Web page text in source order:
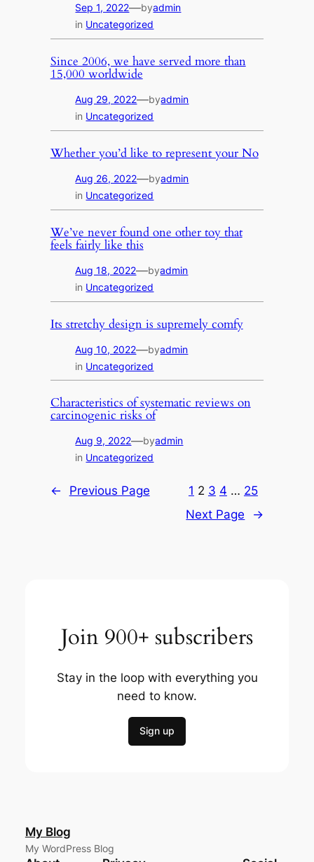
Sep 1, 2022—byadmin
in Uncategorized
Since 2006, we have served more than
15,000 worldwide
Aug 29, 2022—byadmin
in Uncategorized
Whether you’d like to represent your No
Aug 26, 2022—byadmin
in Uncategorized
We’ve never found one other toy that
feels fairly like this
Aug 18, 2022—byadmin
in Uncategorized
Its stretchy design is supremely comfy
Aug 10, 2022—byadmin
in Uncategorized
Characteristics of systematic reviews on
carcinogenic risks of
Aug 9, 2022—byadmin
in Uncategorized
← Previous Page 1 2 3 4 … 25
Next Page
→
Join 900+ subscribers
Stay in the loop with everything you
need to know.
Sign up
My Blog
My WordPress Blog